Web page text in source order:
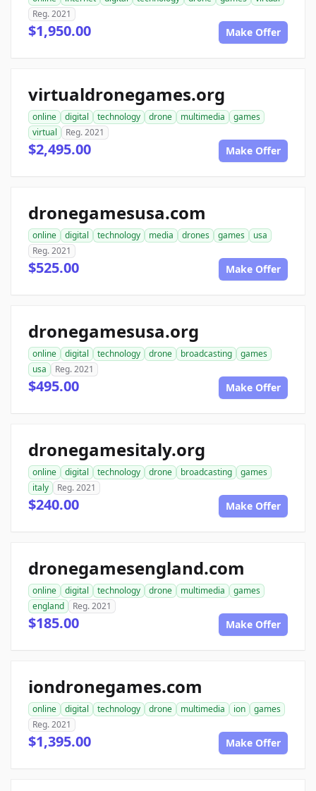
Reg. 2021
$1,950.00 Make Offer
virtualdronegames.org
online digital technology drone multimedia
games
virtual
Reg. 2021
$2,495.00 Make Offer
dronegamesusa.com
online digital technology media drones games
usa
Reg. 2021
$525.00 Make Offer
dronegamesusa.org
online digital technology drone broadcasting
games
usa
Reg. 2021
$495.00 Make Offer
dronegamesitaly.org
online digital technology drone broadcasting
games
italy
Reg. 2021
$240.00 Make Offer
dronegamesengland.com
online digital technology drone multimedia
games
england
Reg. 2021
$185.00 Make Offer
iondronegames.com
online digital technology drone multimedia ion
games
Reg. 2021
$1,395.00 Make Offer